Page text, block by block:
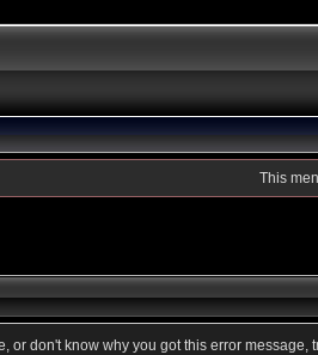
This
or don't know why you got this error